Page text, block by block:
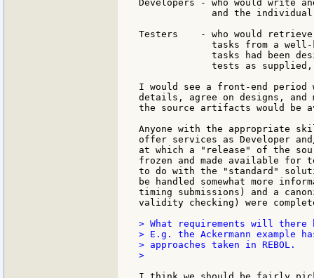
Developers - who would write
and the
Testers    - who would
tasks from a
tasks had been
tests as
I would see a front-end period
details, agree on designs, and
the source artifacts would be
Anyone with the appropriate
offer services as Developer
at which a "release" of the
frozen and made available
to do with the "standard"
be handled somewhat more
timing submissions) and a
validity checking) were
> What requirements will
> E.g. the Ackermann example
> approaches taken in REBOL.
>